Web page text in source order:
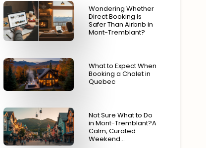
Wondering Whether
Direct Booking Is
Safer Than Airbnb in
Mont-Tremblant?
What to Expect When
Booking a Chalet in
Quebec
Not Sure What to Do
in Mont-Tremblant?A
Calm, Curated
Weekend…